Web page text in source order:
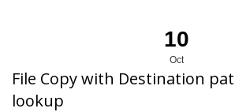
10
Oct
File Copy with Destination
lookup